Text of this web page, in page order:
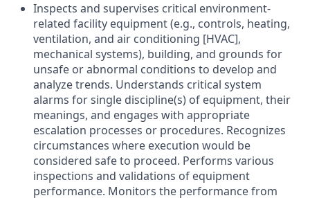
Inspects and supervises critical environment-
related facility equipment (e.g., controls, heating,
ventilation, and air conditioning [HVAC],
mechanical systems), building, and grounds for
unsafe or abnormal conditions to develop and
analyze trends. Understands critical system
alarms for single discipline(s) of equipment, their
meanings, and engages with appropriate
escalation processes or procedures. Recognizes
circumstances where execution would be
considered safe to proceed. Performs various
inspections and validations of equipment
performance. Monitors the performance from